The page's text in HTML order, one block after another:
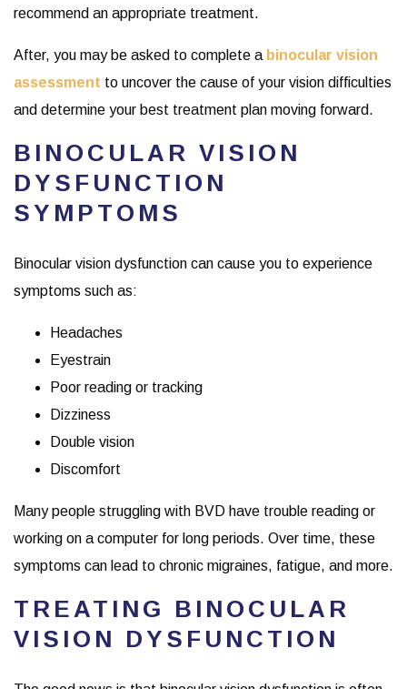
recommend an appropriate treatment.
After, you may be asked to complete a binocular vision
assessment to uncover the cause of your vision difficulties
and determine your best treatment plan moving forward.
BINOCULAR VISION
DYSFUNCTION
SYMPTOMS
Binocular vision dysfunction can cause you to experience
symptoms such as:
Headaches
Eyestrain
Poor reading or tracking
Dizziness
Double vision
Discomfort
Many people struggling with BVD have trouble reading or
working on a computer for long periods. Over time, these
symptoms can lead to chronic migraines, fatigue, and more.
TREATING BINOCULAR
VISION DYSFUNCTION